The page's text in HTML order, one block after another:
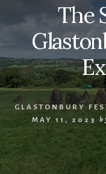
Glastonbury
Festival
The
GLASTONBURY
MAY 11, 2023